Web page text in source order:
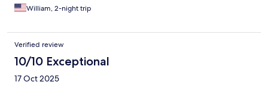
William, 2-night trip
Verified review
10/10 Exceptional
17 Oct 2025